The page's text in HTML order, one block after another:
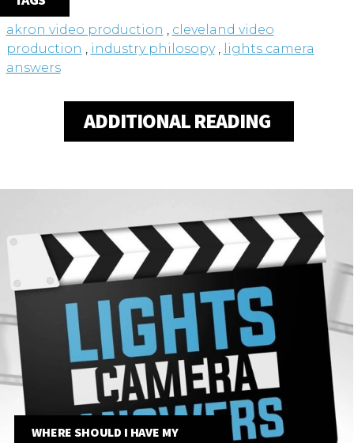
akron video production
cleveland video
production
industry philosopy
lights camera
answers
ADDITIONAL READING
WHERE SHOULD I HAVE MY